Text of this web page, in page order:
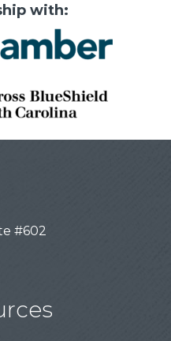
with:
#602